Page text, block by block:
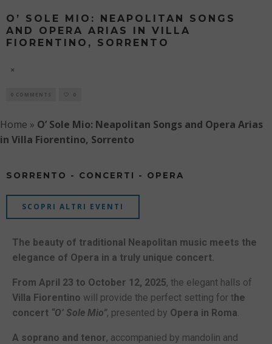
O’ SOLE MIO: NEAPOLITAN SONGS
AND OPERA ARIAS IN VILLA
FIORENTINO, SORRENTO
0 COMMENTS 0
Home » O’ Sole Mio: Neapolitan Songs and Opera Arias
in Villa Fiorentino, Sorrento
SORRENTO - CONCERTI - OPERA
SCOPRI ALTRI EVENTI
The beauty of traditional Neapolitan music meets the
elegance of Opera in a truly unique concert.
From April 23 to October 12, 2025, the elegant halls of
Villa Fiorentino will provide the perfect setting for the
concert “O’ Sole Mio”, presented by Opera in Roma.
A soprano and tenor, accompanied by mandolin and